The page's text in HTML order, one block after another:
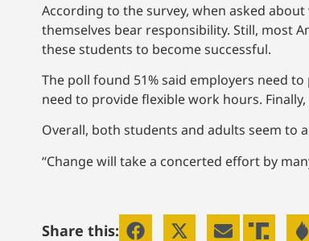
According to the survey, when asked
themselves bear responsibility. Still, most
these students to become successful.
The poll found 51% said employers need
need to provide flexible work hours.
Overall, both students and adults seem to
“Change will take a concerted effort by
Share this: